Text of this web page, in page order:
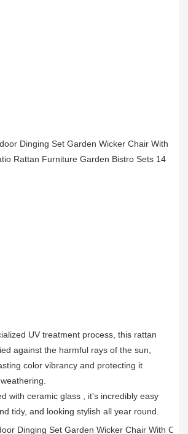
UV treatment process, this rattan
against the harmful rays of the sun,
color vibrancy and protecting it
with ceramic glass , it's incredibly easy